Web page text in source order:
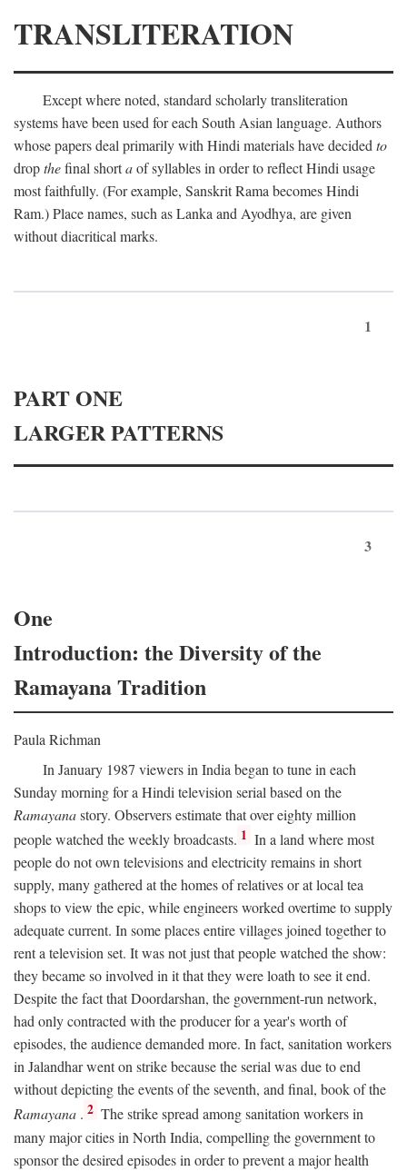
TRANSLITERATION
Except where noted, standard scholarly transliteration
systems have been used for each South Asian language. Authors
whose papers deal primarily with Hindi materials have decided to
dropthefinal shortaof syllables in order to reflect Hindi usage
most faithfully. (For example, Sanskrit Rama becomes Hindi
Ram.) Place names, such as Lanka and Ayodhya, are given
without diacritical marks.
1
PART ONE
LARGER PATTERNS
3
One
Introduction: the Diversity of the
Ramayana Tradition
Paula Richman
In January 1987 viewers in India began to tune in each
Sunday morning for a Hindi television serial based on the
Ramayanastory. Observers estimate that over eighty million
people watched the weekly broadcasts. 1 In a land where most
people do not own televisions and electricity remains in short
supply, many gathered at the homes of relatives or at local tea
shops to view the epic, while engineers worked overtime to supply
adequate current. In some places entire villages joined together to
rent a television set. It was not just that people watched the show:
they became so involved in it that they were loath to see it end.
Despite the fact that Doordarshan, the government-run network,
had only contracted with the producer for a year's worth of
episodes, the audience demanded more. In fact, sanitation workers
in Jalandhar went on strike because the serial was due to end
without depicting the events of the seventh, and final, book of the
Ramayana . 2 The strike spread among sanitation workers in
many major cities in North India, compelling the government to
sponsor the desired episodes in order to prevent a major health